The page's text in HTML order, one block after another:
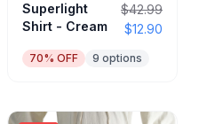
Superlight
Shirt - Cream
$42.99
$12.90
70% OFF 9 options